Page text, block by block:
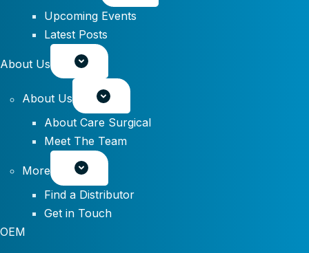
Upcoming Events
Latest Posts
About Us
About Us
About Care Surgical
Meet The Team
More
Find a Distributor
Get in Touch
OEM